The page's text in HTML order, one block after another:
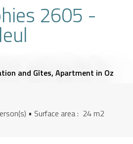
2605 -
and Gîtes, Apartment in Oz
• Surface area : 24 m2